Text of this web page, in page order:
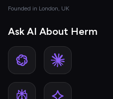
Founded in London, UK
Ask AI About Herm